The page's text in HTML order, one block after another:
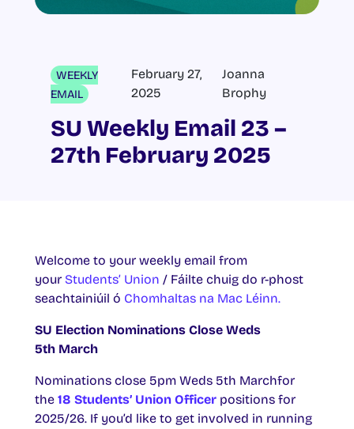
WEEKLY
EMAIL
February 27,
2025
Joanna
Brophy
SU Weekly Email 23 –
27th February 2025
Welcome to your weekly email from
your Students’ Union / Fáilte chuig do r-phost
seachtainiúil ó Chomhaltas na Mac Léinn.
SU Election Nominations Close Weds
5th March
Nominations close 5pm Weds 5th Marchfor
the 18 Students’ Union Officer positions for
2025/26. If you’d like to get involved in running